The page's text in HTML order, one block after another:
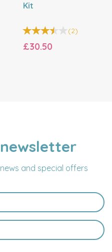
Kit
(2)
£30.50
and special offers